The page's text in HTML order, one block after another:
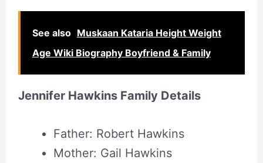
See also Muskaan Kataria Height Weight
Age Wiki Biography Boyfriend & Family
Jennifer Hawkins Family Details
Father: Robert Hawkins
Mother: Gail Hawkins